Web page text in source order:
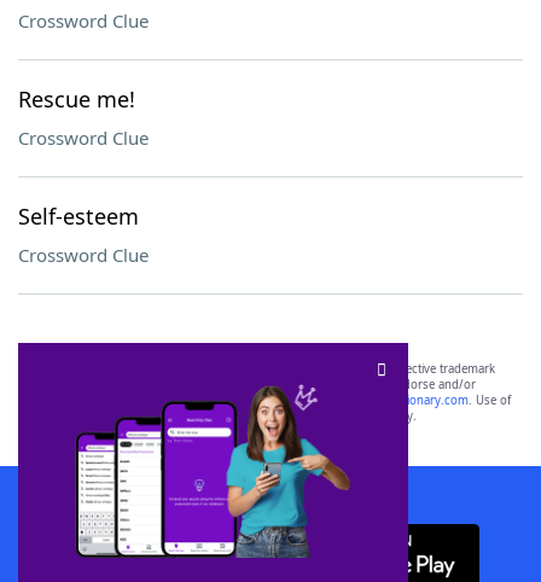
Crossword Clue
Rescue me!
Crossword Clue
Self-esteem
Crossword Clue
SCRABBLE® and WORDS WITH FRIENDS® are the property of their respective trademark
owners. These trademark owners are not affiliated with, and do not endorse and/or
sponsor, LoveToKnow®, its products or its websites, including
yourdictionary.com. Use of
this trademark onyourdictionary.com is for informational purposes only.
Download WordFinder App